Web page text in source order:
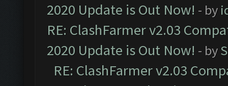
2020 Update is Out Now! - by
RE: ClashFarmer v2.03
2020 Update is Out Now! - by
RE: ClashFarmer v2.03